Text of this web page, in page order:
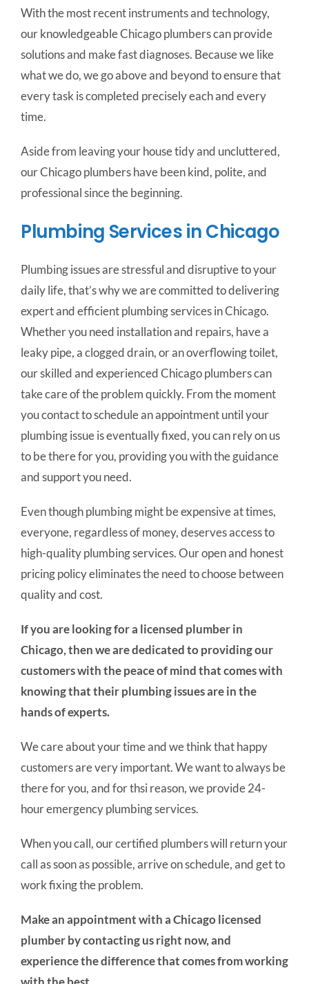
With the most recent instruments and technology,
our knowledgeable Chicago plumbers can provide
solutions and make fast diagnoses. Because we like
what we do, we go above and beyond to ensure that
every task is completed precisely each and every
time.
Aside from leaving your house tidy and uncluttered,
our Chicago plumbers have been kind, polite, and
professional since the beginning.
Plumbing Services in Chicago
Plumbing issues are stressful and disruptive to your
daily life, that’s why we are committed to delivering
expert and efficient plumbing services in Chicago.
Whether you need installation and repairs, have a
leaky pipe, a clogged drain, or an overflowing toilet,
our skilled and experienced Chicago plumbers can
take care of the problem quickly. From the moment
you contact to schedule an appointment until your
plumbing issue is eventually fixed, you can rely on us
to be there for you, providing you with the guidance
and support you need.
Even though plumbing might be expensive at times,
everyone, regardless of money, deserves access to
high-quality plumbing services. Our open and honest
pricing policy eliminates the need to choose between
quality and cost.
If you are looking for a licensed plumber in
Chicago, then we are dedicated to providing our
customers with the peace of mind that comes with
knowing that their plumbing issues are in the
hands of experts.
We care about your time and we think that happy
customers are very important. We want to always be
there for you, and for thsi reason, we provide 24-
hour emergency plumbing services.
When you call, our certified plumbers will return your
call as soon as possible, arrive on schedule, and get to
work fixing the problem.
Make an appointment with a Chicago licensed
plumber by contacting us right now, and
experience the difference that comes from working